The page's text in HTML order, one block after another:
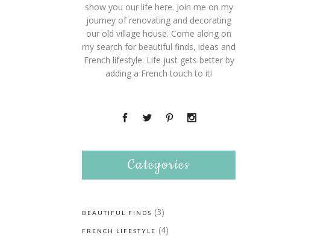
show you our life here. Join me on my
journey of renovating and decorating
our old village house. Come along on
my search for beautiful finds, ideas and
French lifestyle. Life just gets better by
adding a French touch to it!
Categories
BEAUTIFUL FINDS (3)
FRENCH LIFESTYLE (4)